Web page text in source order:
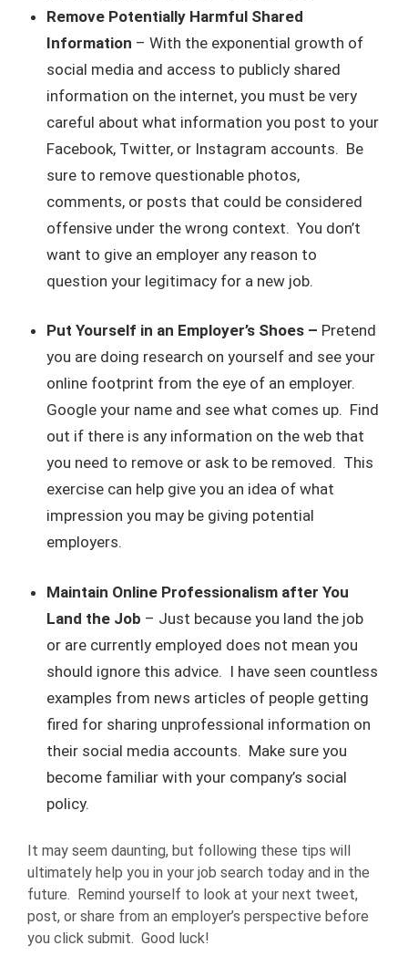
Remove Potentially Harmful Shared
Information – With the exponential growth of
social media and access to publicly shared
information on the internet, you must be very
careful about what information you post to your
Facebook, Twitter, or Instagram accounts. Be
sure to remove questionable photos,
comments, or posts that could be considered
offensive under the wrong context. You don’t
want to give an employer any reason to
question your legitimacy for a new job.
Put Yourself in an Employer’s Shoes – Pretend
you are doing research on yourself and see your
online footprint from the eye of an employer.
Google your name and see what comes up. Find
out if there is any information on the web that
you need to remove or ask to be removed. This
exercise can help give you an idea of what
impression you may be giving potential
employers.
Maintain Online Professionalism after You
Land the Job – Just because you land the job
or are currently employed does not mean you
should ignore this advice. I have seen countless
examples from news articles of people getting
fired for sharing unprofessional information on
their social media accounts. Make sure you
become familiar with your company’s social
policy.
It may seem daunting, but following these tips will
ultimately help you in your job search today and in the
future. Remind yourself to look at your next tweet,
post, or share from an employer’s perspective before
you click submit. Good luck!